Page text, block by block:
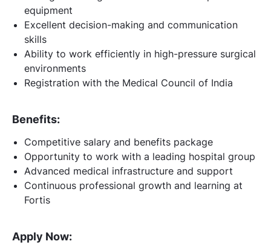
equipment
Excellent decision-making and communication
skills
Ability to work efficiently in high-pressure surgical
environments
Registration with the Medical Council of India
Benefits:
Competitive salary and benefits package
Opportunity to work with a leading hospital group
Advanced medical infrastructure and support
Continuous professional growth and learning at
Fortis
Apply Now: